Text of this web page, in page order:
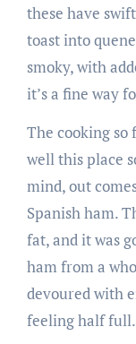
these have
toast into
smoky, with
it’s a fine way
The cooking so
well this place
mind, out
Spanish ham.
fat, and it was
ham from a
devoured with
feeling half ­full.